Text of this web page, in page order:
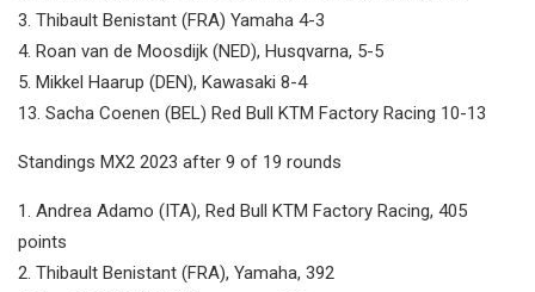
3. Thibault Benistant (FRA) Yamaha 4-3
4. Roan van de Moosdijk (NED), Husqvarna, 5-5
5. Mikkel Haarup (DEN), Kawasaki 8-4
13. Sacha Coenen (BEL) Red Bull KTM Factory Racing 10-13
Standings MX2 2023 after 9 of 19 rounds
1. Andrea Adamo (ITA), Red Bull KTM Factory Racing, 405
points
2. Thibault Benistant (FRA), Yamaha, 392